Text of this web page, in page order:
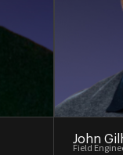
John
Field